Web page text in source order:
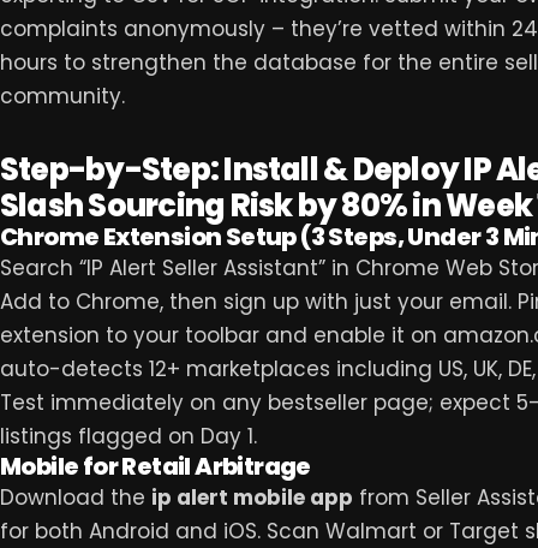
complaints anonymously – they’re vetted within
hours to strengthen the database for the entire
community.
Step-by-Step: Install & Deploy IP
Slash Sourcing Risk by 80% in Week
Chrome Extension Setup (3 Steps, Under 3
Search “IP Alert Seller Assistant” in Chrome Web
Add to Chrome, then sign up with just your email.
extension to your toolbar and enable it on
auto-detects 12+ marketplaces including US, UK,
Test immediately on any bestseller page; expect 5-
listings flagged on Day 1.
Mobile for Retail Arbitrage
Download the ip alert mobile app from Seller
for both Android and iOS. Scan Walmart or Target